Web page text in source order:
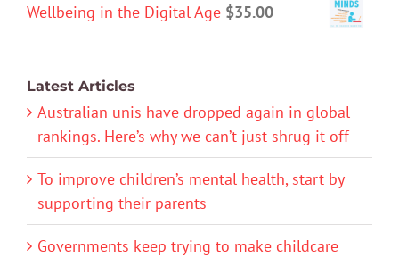
Wellbeing in the Digital Age $35.00
Latest Articles
Australian unis have dropped again in global
rankings. Here’s why we can’t just shrug it off
To improve children’s mental health, start by
supporting their parents
Governments keep trying to make childcare